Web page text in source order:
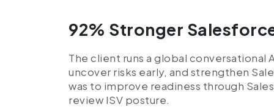
92% Stronger
The client runs a global
uncover risks early, and strengthen
was to improve readiness through
review ISV posture.